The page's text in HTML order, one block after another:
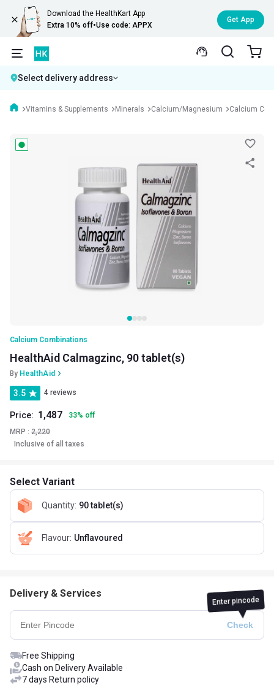
Download the HealthKart App
Extra 10% off•Use code: APPX
Get App
Select delivery address
Vitamins & Supplements Minerals Calcium/Magnesium Calcium
Calcium Combinations
HealthAid Calmagzinc, 90 tablet(s)
By HealthAid
3.5 4 reviews
Price: 1,487 33% off
MRP : 2,220
Inclusive of all taxes
Select Variant
Quantity: 90 tablet(s)
Flavour: Unflavoured
Delivery & Services
Enter pincode
Free Shipping
Cash on Delivery Available
7 days Return policy